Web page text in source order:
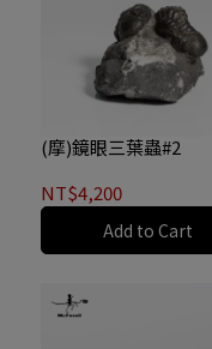
(摩)鏡眼三葉蟲#2
NT$4,200
Add to Cart